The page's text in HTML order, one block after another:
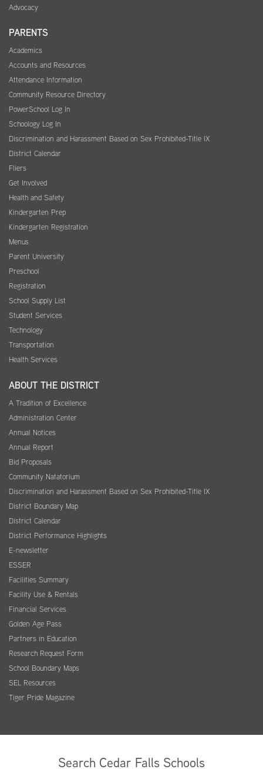
Advocacy
PARENTS
Academics
Accounts and Resources
Attendance Information
Community Resource Directory
PowerSchool Log In
Schoology Log In
Discrimination and Harassment Based on Sex Prohibited-Title IX
District Calendar
Fliers
Get Involved
Health and Safety
Kindergarten Prep
Kindergarten Registration
Menus
Parent University
Preschool
Registration
School Supply List
Student Services
Technology
Transportation
Health Services
ABOUT THE DISTRICT
A Tradition of Excellence
Administration Center
Annual Notices
Annual Report
Bid Proposals
Community Natatorium
Discrimination and Harassment Based on Sex Prohibited-Title IX
District Boundary Map
District Calendar
District Performance Highlights
E-newsletter
ESSER
Facilities Summary
Facility Use & Rentals
Financial Services
Golden Age Pass
Partners in Education
Research Request Form
School Boundary Maps
SEL Resources
Tiger Pride Magazine
Search Cedar Falls Schools